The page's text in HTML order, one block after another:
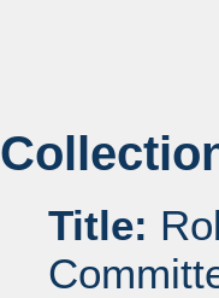
Title: